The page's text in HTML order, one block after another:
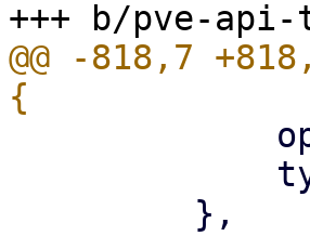
@@ -818,7